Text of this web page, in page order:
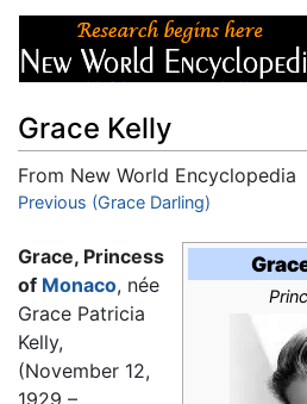
Grace Kelly
From New World Encyclopedia
Jump to:navigation,search
Previous (Grace Darling)
Grace, Princess
of Monaco, née
Grace Patricia
Kelly,
(November 12,